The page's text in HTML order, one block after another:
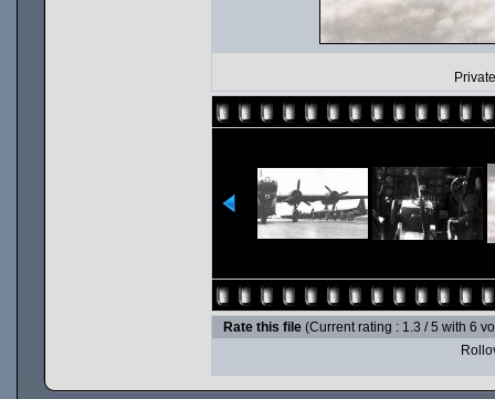
Rate this file (Current rating : 1.3 / 5 with 6